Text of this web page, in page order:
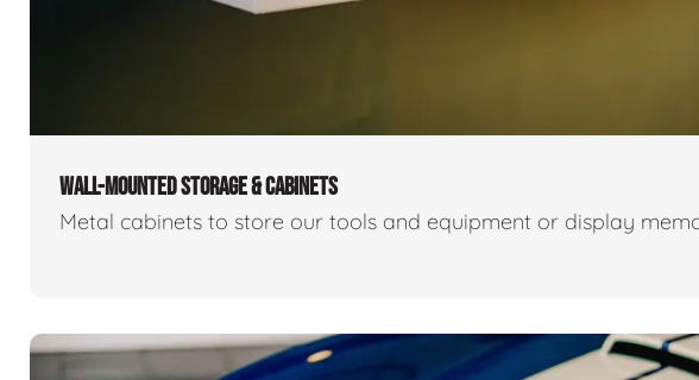
WALL-MOUNTED STORAGE & CABINETS
Metal cabinets to store our tools and equipment or display